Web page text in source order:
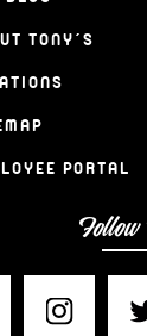
TONY’S
PORTAL
Follow